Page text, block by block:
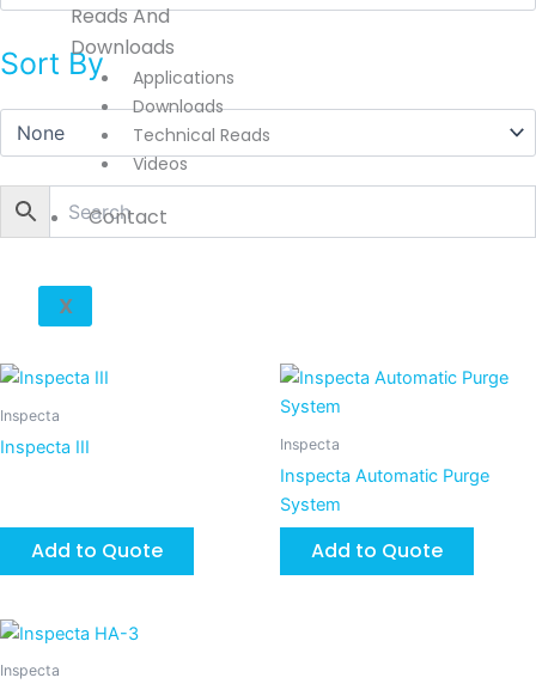
Reads And
Downloads
Applications
Downloads
Technical Reads
Videos
Contact
X
Sort By
Inspecta
Inspecta III
Add to Quote
Inspecta
Inspecta Automatic Purge
System
Add to Quote
Inspecta